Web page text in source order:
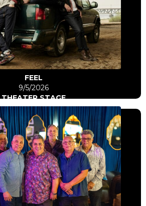
FEEL
9/5/2026
THEATER STAGE
Go to artist
Click Here
Go to artist
Click Here